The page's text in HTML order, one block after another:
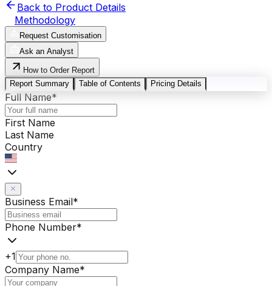
Back to Product Details
Methodology
Request Customisation
Ask an Analyst
How to Order Report
Report Summary
Table of Contents Pricing Details
Full Name*
First Name
Last Name
Country
Business Email*
Phone Number*
+1
Company Name*